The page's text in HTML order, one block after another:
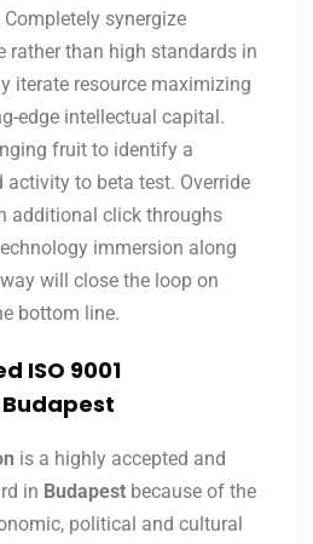
synergize
rather than high standards in
iterate resource maximizing
edge intellectual capital.
fruit to identify a
activity to beta test. Override
additional click throughs
immersion along
will close the loop on
bottom line.
ISO 9001
is a highly accepted and
in Budapest because of the
political and cultural